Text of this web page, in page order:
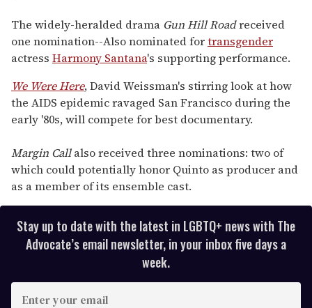
The widely-heralded drama Gun Hill Roadreceived
one nomination--Also nominated fortransgender
actress Harmony Santana's supporting performance.
We Were Here, David Weissman's stirring look at how
the AIDS epidemic ravaged San Francisco during the
early '80s, will compete for best documentary.
Margin Callalso received three nominations: two of
which could potentially honor Quinto as producer and
as a member of its ensemble cast.
Stay up to date with the latest in LGBTQ+ news with The
Advocate’s email newsletter, in your inbox five days a
week.